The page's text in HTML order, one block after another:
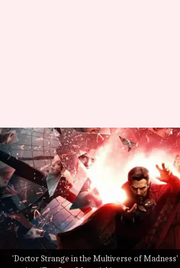
'Doctor Strange in the Multiverse of
'Doctor Strange 2'
as 'Top Gun:
dominates
By Yvonne Jacob May 29, 2022 11:00 pm
What's the story
Doctor Strange in the Multiverse